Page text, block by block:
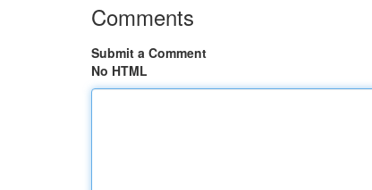
Comments
Submit a Comment
No HTML